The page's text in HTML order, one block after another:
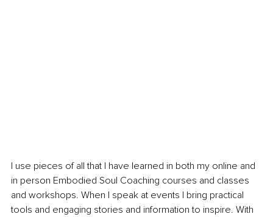
I use pieces of all that I have learned in both my online and
in person Embodied Soul Coaching courses and classes
and workshops. When I speak at events I bring practical
tools and engaging stories and information to inspire. With